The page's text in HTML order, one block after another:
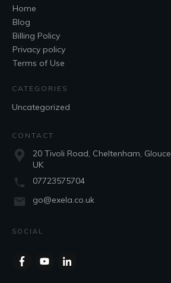
Home
Blog
Billing Policy
Privacy policy
Terms of Use
CATEGORIES
Uncategorized
CONTACT
20 Tivoli Road, Cheltenham,
UK
07723575704
go@exela.co.uk
SOCIAL